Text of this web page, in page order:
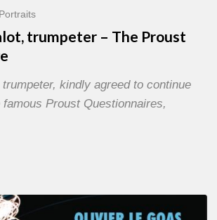
Portraits
trumpeter – The Proust
trumpeter, kindly agreed to continue
Proust Questionnaires,